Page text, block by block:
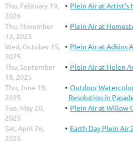
Thu, February 19,
2026
Plein Air at Artist's
Thu, November
13, 2025
Plein Air at
Wed, October 15,
2025
Plein Air at Adkins
Thu, September
18, 2025
Plein Air at Helen
Thu, June 19,
2025
Outdoor
Resolution in
Tue, May 20,
2025
Plein Air at Willow
Sat, April 26,
2025
Earth Day Plein Air